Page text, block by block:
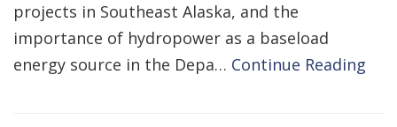
projects in Southeast Alaska, and the
importance of hydropower as a baseload
energy source in the Depa… Continue Reading